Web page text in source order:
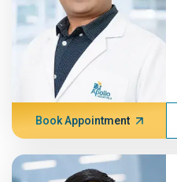
Book Appointment